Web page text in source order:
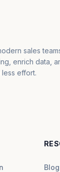
sales
enrich data,
effort.
Blog